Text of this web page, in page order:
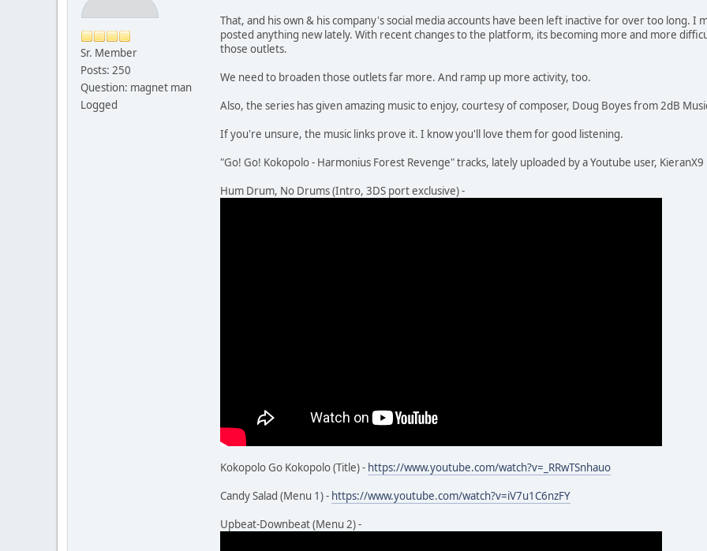
Sr. Member
Posts: 250
Question: magnet man
Logged
That, and his own & his company's social media accounts have been left inactive for over too long. I
posted anything new lately. With recent changes to the platform, its becoming more and more
those outlets.
We need to broaden those outlets far more. And ramp up more activity, too.
Also, the series has given amazing music to enjoy, courtesy of composer, Doug Boyes from 2dB
If you're unsure, the music links prove it. I know you'll love them for good listening.
"Go! Go! Kokopolo - Harmonius Forest Revenge" tracks, lately uploaded by a Youtube user, KieranX9
Hum Drum, No Drums (Intro, 3DS port exclusive) -
Kokopolo Go Kokopolo (Title) - https://www.youtube.com/watch?v=_RRwTSnhauo
Candy Salad (Menu 1) - https://www.youtube.com/watch?v=iV7u1C6nzFY
Upbeat-Downbeat (Menu 2) -